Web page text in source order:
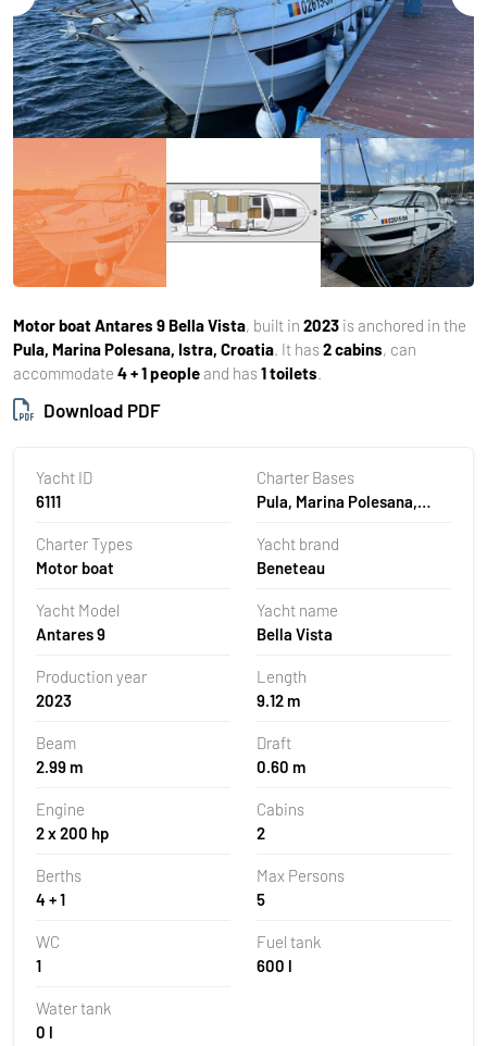
Motor boatAntares 9 Bella Vista, built in 2023 is anchored in the
Pula, Marina Polesana, Istra, Croatia. It has2 cabins, can
accommodate 4 + 1 peopleand has1 toilets.
Download PDF
Yacht ID
6111
Charter Bases
Pula, Marina Polesana,
Charter Types
Motor boat
Yacht brand
Beneteau
Yacht Model
Antares 9
Yacht name
Bella Vista
Production year
2023
Length
9.12 m
Beam
2.99 m
Draft
0.60 m
Engine
2 x 200 hp
Cabins
2
Berths
4 + 1
Max Persons
5
WC
1
Fuel tank
600 l
Water tank
0 l